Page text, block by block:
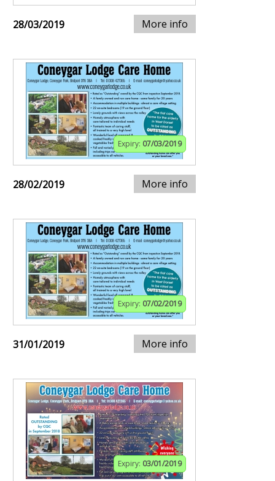
28/03/2019 More info
Expiry: 07/03/2019
28/02/2019 More info
Expiry: 07/02/2019
31/01/2019 More info
Expiry: 03/01/2019